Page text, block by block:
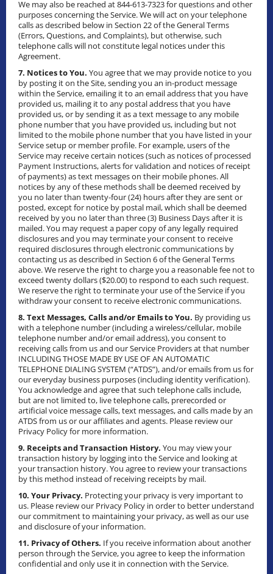
We may also be reached at 844-613-7323 for questions and other
purposes concerning the Service. We will act on your telephone
calls as described below in Section 22 of the General Terms
(Errors, Questions, and Complaints), but otherwise, such
telephone calls will not constitute legal notices under this
Agreement.
7. Notices to You. You agree that we may provide notice to you
by posting it on the Site, sending you an in-product message
within the Service, emailing it to an email address that you have
provided us, mailing it to any postal address that you have
provided us, or by sending it as a text message to any mobile
phone number that you have provided us, including but not
limited to the mobile phone number that you have listed in your
Service setup or member profile. For example, users of the
Service may receive certain notices (such as notices of processed
Payment Instructions, alerts for validation and notices of receipt
of payments) as text messages on their mobile phones. All
notices by any of these methods shall be deemed received by
you no later than twenty-four (24) hours after they are sent or
posted, except for notice by postal mail, which shall be deemed
received by you no later than three (3) Business Days after it is
mailed. You may request a paper copy of any legally required
disclosures and you may terminate your consent to receive
required disclosures through electronic communications by
contacting us as described in Section 6 of the General Terms
above. We reserve the right to charge you a reasonable fee not to
exceed twenty dollars ($20.00) to respond to each such request.
We reserve the right to terminate your use of the Service if you
withdraw your consent to receive electronic communications.
8. Text Messages, Calls and/or Emails to You. By providing us
with a telephone number (including a wireless/cellular, mobile
telephone number and/or email address), you consent to
receiving calls from us and our Service Providers at that number
INCLUDING THOSE MADE BY USE OF AN AUTOMATIC
TELEPHONE DIALING SYSTEM (“ATDS”), and/or emails from us for
our everyday business purposes (including identity verification).
You acknowledge and agree that such telephone calls include,
but are not limited to, live telephone calls, prerecorded or
artificial voice message calls, text messages, and calls made by an
ATDS from us or our affiliates and agents. Please review our
Privacy Policy for more information.
9. Receipts and Transaction History. You may view your
transaction history by logging into the Service and looking at
your transaction history. You agree to review your transactions
by this method instead of receiving receipts by mail.
10. Your Privacy. Protecting your privacy is very important to
us. Please review our Privacy Policy in order to better understand
our commitment to maintaining your privacy, as well as our use
and disclosure of your information.
11. Privacy of Others. If you receive information about another
person through the Service, you agree to keep the information
confidential and only use it in connection with the Service.